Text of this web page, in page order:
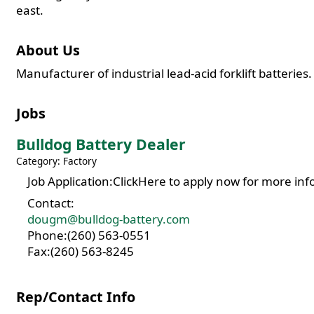
east.
About Us
Manufacturer of industrial lead-acid forklift batteries.
Jobs
Bulldog Battery Dealer
Category: Factory
Job Application:ClickHere to apply now for more
Contact:
dougm@bulldog-battery.com
Phone:(260) 563-0551
Fax:(260) 563-8245
Rep/Contact Info